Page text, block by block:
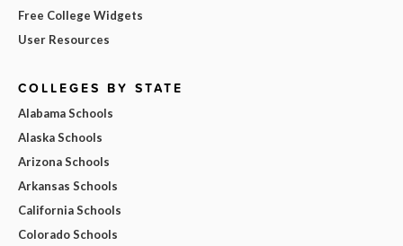
Free College Widgets
User Resources
COLLEGES BY STATE
Alabama Schools
Alaska Schools
Arizona Schools
Arkansas Schools
California Schools
Colorado Schools